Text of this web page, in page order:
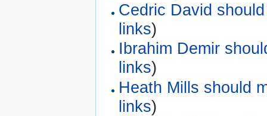
Cedric David
links)
Ibrahim Demir
links)
Heath Mills should
links)